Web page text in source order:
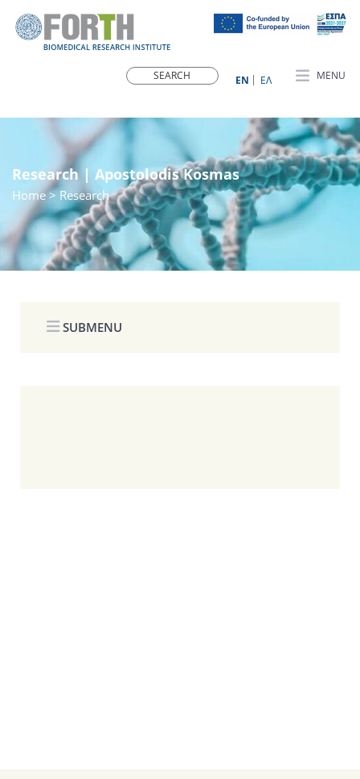
MENU
ΕN ΕΛ
Research | Apostolodis Kosmas
Home> Research
SUBMENU